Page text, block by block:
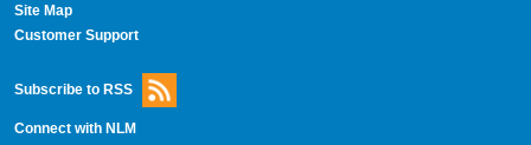
Site Map
Customer Support
Subscribe to RSS
Connect with NLM